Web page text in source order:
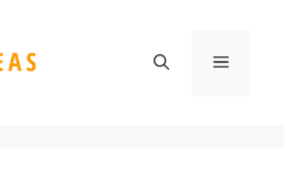
Menu